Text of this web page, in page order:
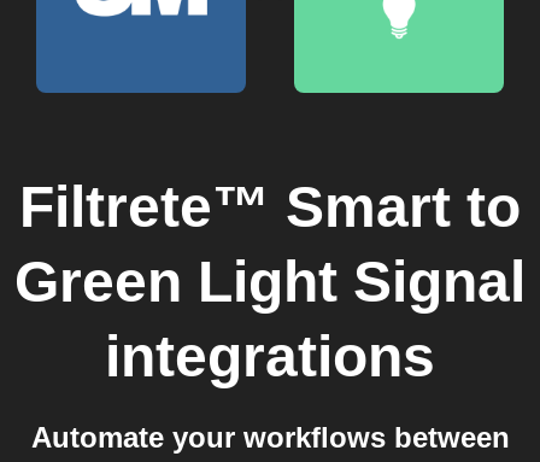
Filtrete™ Smart to
Green Light Signal
integrations
Automate your workflows between